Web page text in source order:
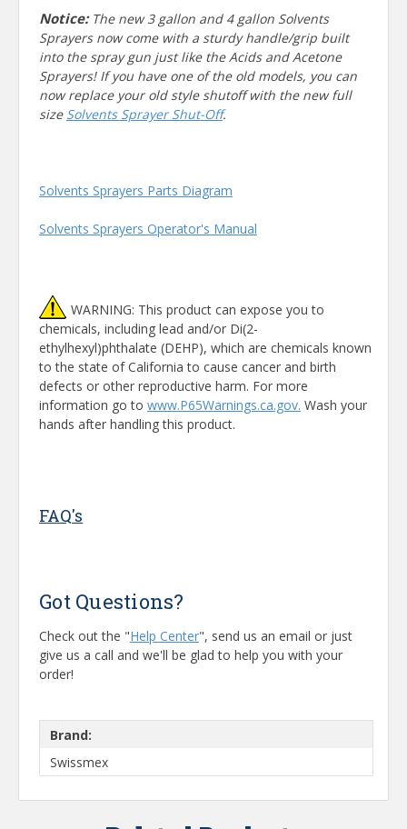
Notice:The new 3 gallon and 4 gallon Solvents
Sprayers now come with a sturdy handle/grip built
into the spray gun just like the Acids and Acetone
Sprayers! If you have one of the old models, you can
now replace your old style shutoff with the new full
size Solvents Sprayer Shut-Off.
Solvents Sprayers Parts Diagram
Solvents Sprayers Operator's Manual
WARNING: This product can expose you to
chemicals, including lead and/or Di(2-
ethylhexyl)phthalate (DEHP), which are chemicals known
to the state of California to cause cancer and birth
defects or other reproductive harm. For more
information go to www.P65Warnings.ca.gov. Wash your
hands after handling this product.
FAQ's
Got Questions?
Check out the "Help Center", send us an email or just
give us a call and we'll be glad to help you with your
order!
Brand:
Swissmex